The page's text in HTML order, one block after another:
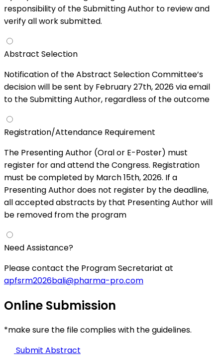
responsibility of the Submitting Author to review and
verify all work submitted.
Abstract Selection
Notification of the Abstract Selection Committee’s
decision will be sent by February 27th, 2026 via email
to the Submitting Author, regardless of the outcome
Registration/Attendance Requirement
The Presenting Author (Oral or E-Poster) must
register for and attend the Congress. Registration
must be completed by March 15th, 2026. If a
Presenting Author does not register by the deadline,
all accepted abstracts by that Presenting Author will
be removed from the program
Need Assistance?
Please contact the Program Secretariat at
apfsrm2026bali@pharma-pro.com
Online Submission
*make sure the file complies with the guidelines.
Submit Abstract